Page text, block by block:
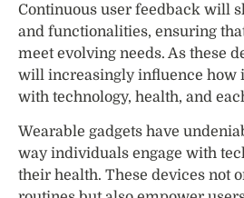
Continuous user feedback will
and functionalities, ensuring
meet evolving needs. As these
will increasingly influence how
with technology, health, and
Wearable gadgets have
way individuals engage with
their health. These devices not